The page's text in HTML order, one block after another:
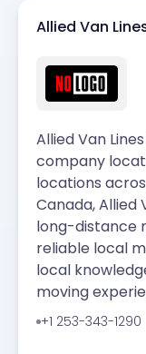
Allied Van
Allied Van
company
locations
Canada, Allied
long-distance
reliable local
local
moving
+1 253-343-1290